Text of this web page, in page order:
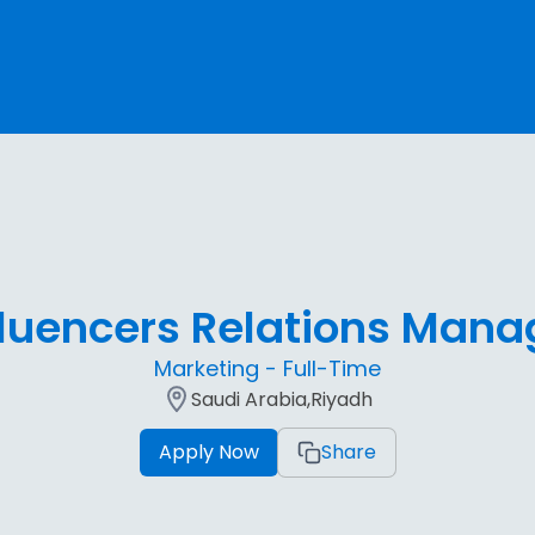
Relations
Marketing - Full-Time
Saudi Arabia,Riyadh
Apply Now
Share